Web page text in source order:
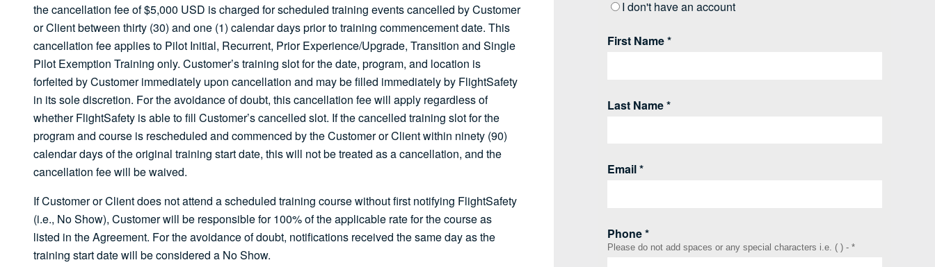
the cancellation fee of $5,000 USD is charged for scheduled training events cancelled by Customer
or Client between thirty (30) and one (1) calendar days prior to training commencement date. This
cancellation fee applies to Pilot Initial, Recurrent, Prior Experience/Upgrade, Transition and Single
Pilot Exemption Training only. Customer’s training slot for the date, program, and location is
forfeited by Customer immediately upon cancellation and may be filled immediately by FlightSafety
in its sole discretion. For the avoidance of doubt, this cancellation fee will apply regardless of
whether FlightSafety is able to fill Customer’s cancelled slot. If the cancelled training slot for the
program and course is rescheduled and commenced by the Customer or Client within ninety (90)
calendar days of the original training start date, this will not be treated as a cancellation, and the
cancellation fee will be waived.
If Customer or Client does not attend a scheduled training course without first notifying FlightSafety
(i.e., No Show), Customer will be responsible for 100% of the applicable rate for the course as
listed in the Agreement. For the avoidance of doubt, notifications received the same day as the
training start date will be considered a No Show.